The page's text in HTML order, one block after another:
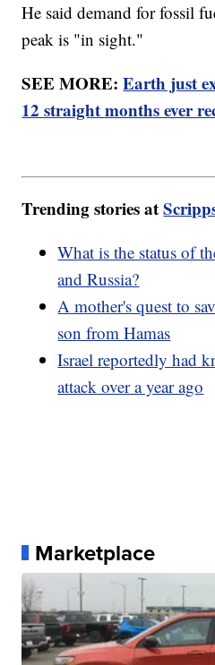
He said demand for fossil
peak is "in sight."
SEE MORE:Earth just
12 straight months ever
Trending stories at
What is the status of
and Russia?
A mother's quest to
son from Hamas
Israel reportedly had
attack over a year ago
Marketplace